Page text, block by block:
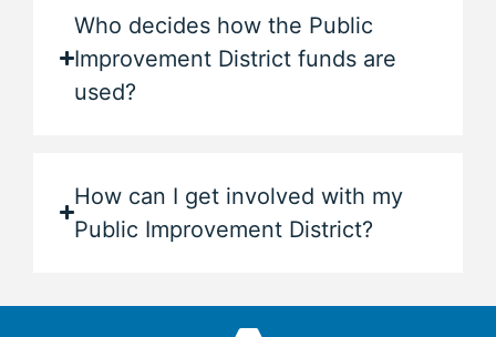
Who decides how the Public
Improvement District funds are
used?
How can I get involved with my
Public Improvement District?